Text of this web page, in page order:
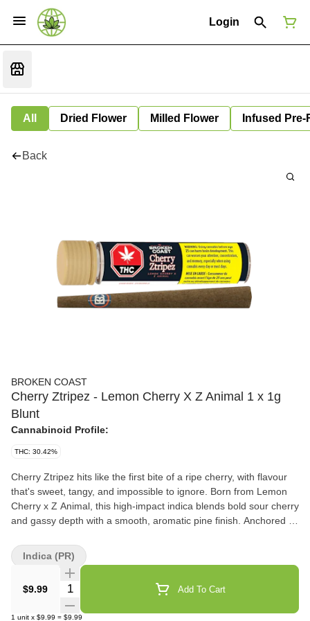
Login
All Dried Flower Milled Flower Infused Pre-
Back
BROKEN COAST
Cherry Ztripez - Lemon Cherry X Z Animal 1 x 1g
Blunt
Cannabinoid Profile:
THC: 30.42%
Cherry Ztripez hits like the first bite of a ripe cherry, with flavour
that's sweet, tangy, and impossible to ignore. Born from Lemon
Cherry x Z Animal, this high-impact indica blends bold sour cherry
and gassy depth with a smooth, aromatic pine finish. Anchored by
flavour profile is vibrant and layered, delivering sweet indulgence
with a side of gas. With a potent THC range, Cherry Ztripez offers
a balanced, flavour-forward experience that will make you want to
reach for seconds. Grown in laboratory-grade, strain-specific
rooms, the flower is hang-dried, cold-cured, carefully milled and
$9.99 Quantity Selector Add To Cart
1 unit x $9.99 = $9.99
Indica (PR)